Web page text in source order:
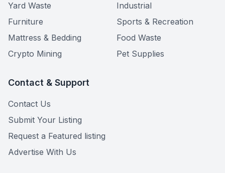
Yard Waste
Industrial
Furniture
Sports & Recreation
Mattress & Bedding
Food Waste
Crypto Mining
Pet Supplies
Contact & Support
Contact Us
Submit Your Listing
Request a Featured listing
Advertise With Us